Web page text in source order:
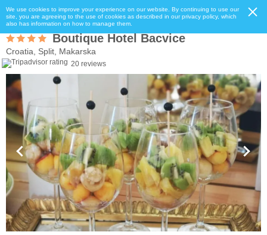
We use cookies to improve your experience on our website. By continuing to use our
site, you are agreeing to the use of cookies as described in our privacy policy, which
also has information on how to manage them.
Boutique Hotel Bacvice
Croatia, Split, Makarska
20 reviews